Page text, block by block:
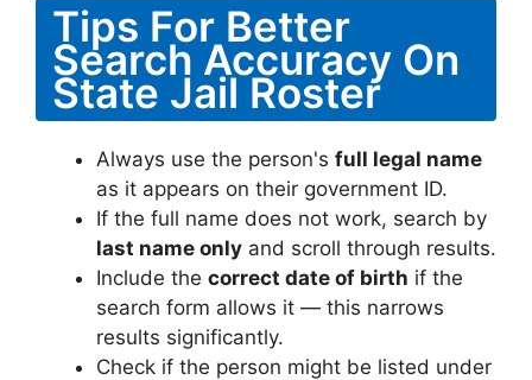
Tips For Better
Search Accuracy On
State Jail Roster
Always use the person's full legal name
as it appears on their government ID.
If the full name does not work, search by
last name only and scroll through results.
Include the correct date of birth if the
search form allows it — this narrows
results significantly.
Check if the person might be listed under